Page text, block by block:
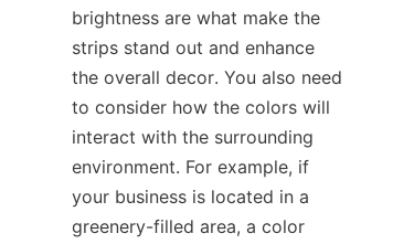
brightness are what make the
strips stand out and enhance
the overall decor. You also need
to consider how the colors will
interact with the surrounding
environment. For example, if
your business is located in a
greenery-filled area, a color